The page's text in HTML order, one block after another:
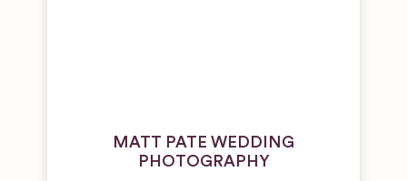
MATT PATE WEDDING
PHOTOGRAPHY